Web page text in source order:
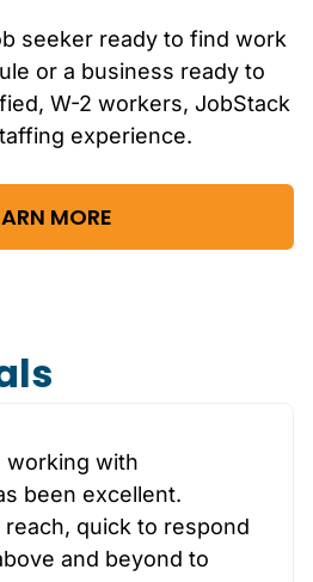
seeker ready to find work
or a business ready to
W-2 workers, JobStack
experience.
MORE
working with
been excellent.
reach, quick to respond
and beyond to